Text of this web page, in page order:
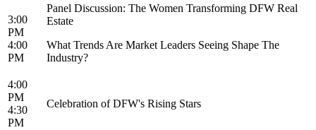
3:00
PM
4:00
PM
Panel Discussion: The Women Transforming DFW Real
Estate
What Trends Are Market Leaders Seeing Shape The
Industry?
4:00
PM
4:30
PM
Celebration of DFW's Rising Stars